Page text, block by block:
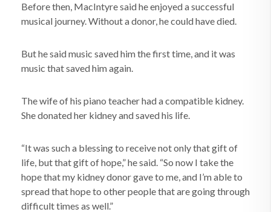
Before then, MacIntyre said he enjoyed a successful
musical journey. Without a donor, he could have died.
But he said music saved him the first time, and it was
music that saved him again.
The wife of his piano teacher had a compatible kidney.
She donated her kidney and saved his life.
“It was such a blessing to receive not only that gift of
life, but that gift of hope,” he said. “So now I take the
hope that my kidney donor gave to me, and I’m able to
spread that hope to other people that are going through
difficult times as well.”